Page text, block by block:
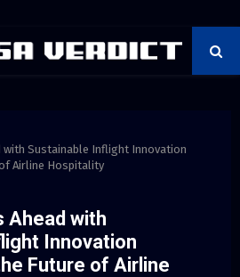
with Sustainable Inflight Innovation
Airline Hospitality
Ahead with
Innovation
Future of Airline